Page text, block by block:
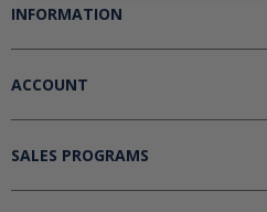
INFORMATION
ACCOUNT
SALES PROGRAMS